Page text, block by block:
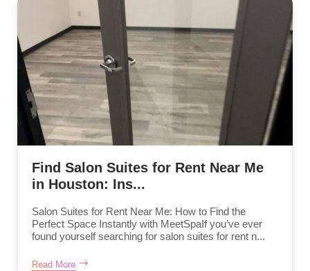
Find Salon Suites for Rent Near Me
in Houston: Ins...
Salon Suites for Rent Near Me: How to Find the
Perfect Space Instantly with MeetSpaIf you’ve ever
found yourself searching for salon suites for rent n...
Read More